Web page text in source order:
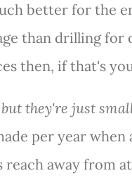
better for the
than drilling for
then, if that's
but they're just
per year
reach away from